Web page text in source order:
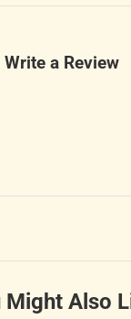
Write a Review
Might Also